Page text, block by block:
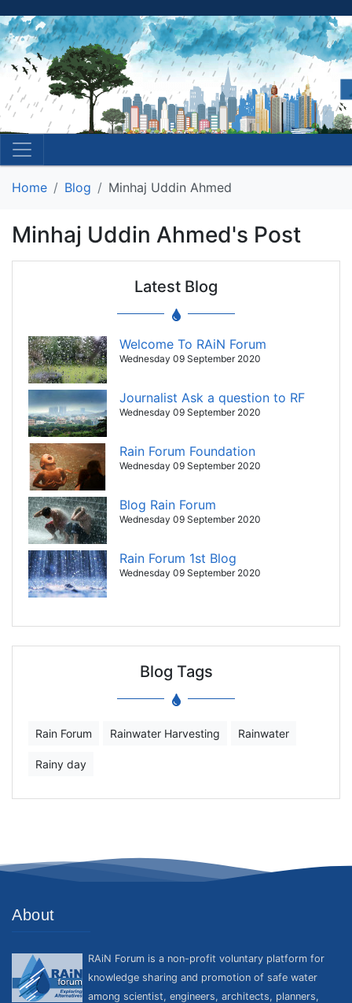
Home Blog Minhaj Uddin Ahmed
Minhaj Uddin Ahmed's Post
Latest Blog
Welcome To RAiN Forum
Wednesday 09 September 2020
Journalist Ask a question to RF
Wednesday 09 September 2020
Rain Forum Foundation
Wednesday 09 September 2020
Blog Rain Forum
Wednesday 09 September 2020
Rain Forum 1st Blog
Wednesday 09 September 2020
Blog Tags
Rain Forum Rainwater Harvesting Rainwater
Rainy day
About
RAiN Forum is a non-profit voluntary platform for
knowledge sharing and promotion of safe water
among scientist, engineers, architects, planners,